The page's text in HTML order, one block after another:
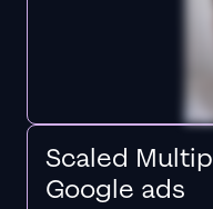
Scaled
Google ads